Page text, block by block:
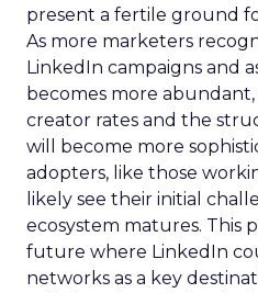
present a fertile ground
As more marketers
LinkedIn campaigns and
becomes more
creator rates and the
will become more
adopters, like those
likely see their initial
ecosystem matures. This
future where LinkedIn
networks as a key